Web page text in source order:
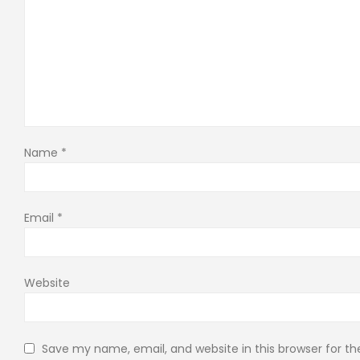
Name *
Email *
Website
Save my name, email, and website in this browser for